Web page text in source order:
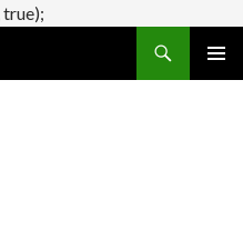
true);